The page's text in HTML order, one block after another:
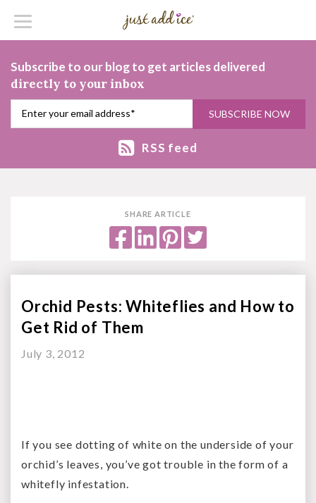
Subscribe to our blog to get articles delivered
directly to your inbox
RSS feed
SHARE ARTICLE
Orchid Pests: Whiteflies and How to
Get Rid of Them
July 3, 2012
If you see dotting of white on the underside of your
orchid’s leaves, you’ve got trouble in the form of a
whitefly infestation.